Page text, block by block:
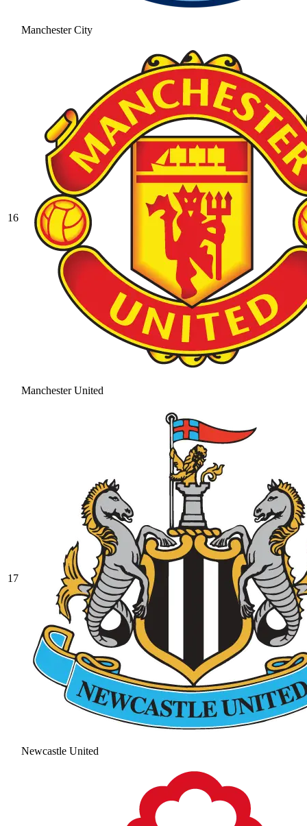
Manchester City
16
Manchester United
17
Newcastle United